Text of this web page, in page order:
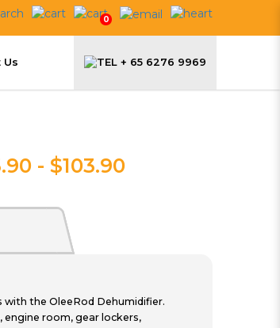
0
Us + 65 6276 9969
- $103.90
with the OleeRod Dehumidifier.
room, gear lockers,